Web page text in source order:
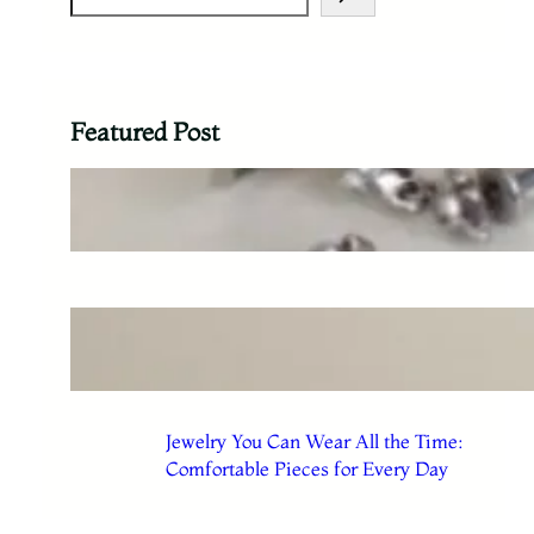
Featured Post
The Difference Between Jewelry
You Admire and Jewelry You Use
Jewelry You Can Wear All the Time:
Comfortable Pieces for Every Day